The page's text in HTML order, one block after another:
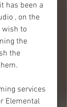
has been a
, on the
wish to
the
the
Elemental